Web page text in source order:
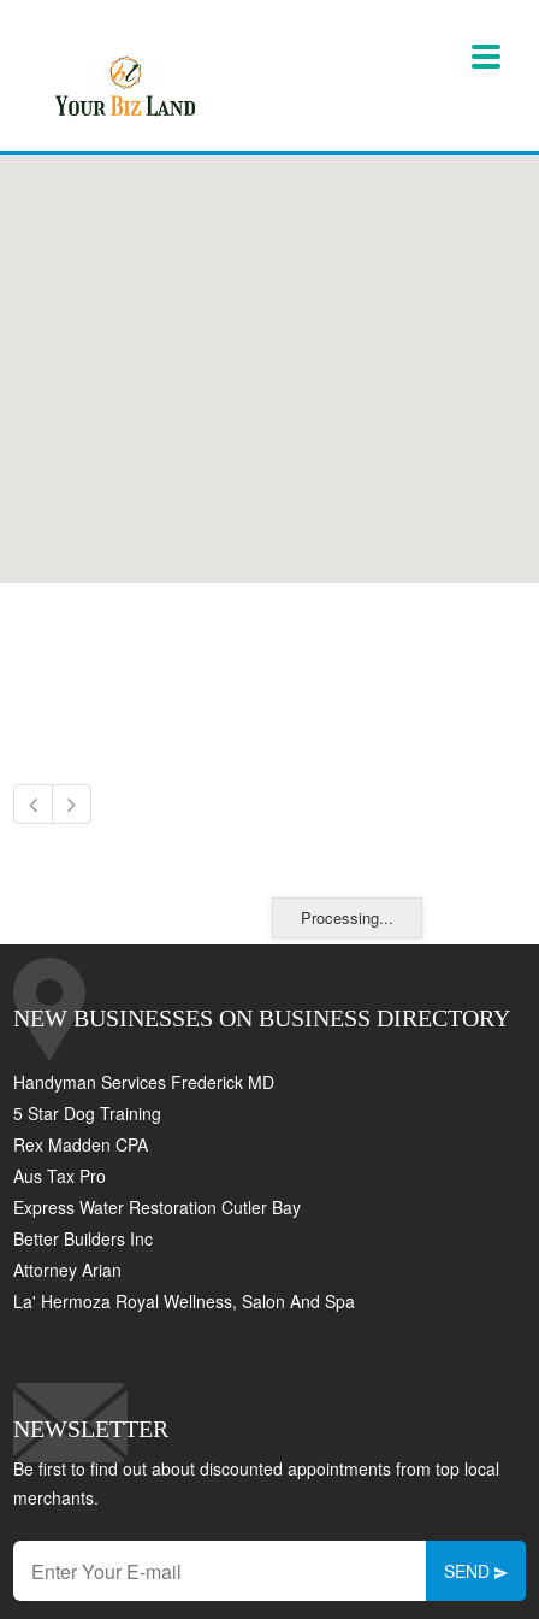
Processing...
NEW BUSINESSES ON BUSINESS DIRECTORY
Handyman Services Frederick MD
5 Star Dog Training
Rex Madden CPA
Aus Tax Pro
Express Water Restoration Cutler Bay
Better Builders Inc
Attorney Arian
La' Hermoza Royal Wellness, Salon And Spa
NEWSLETTER
Be first to find out about discounted appointments from top local
merchants.
SEND